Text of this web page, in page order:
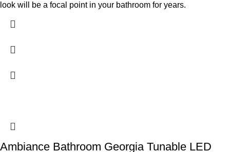
look will be a focal point in your bathroom for years.
Ambiance Bathroom Georgia Tunable LED